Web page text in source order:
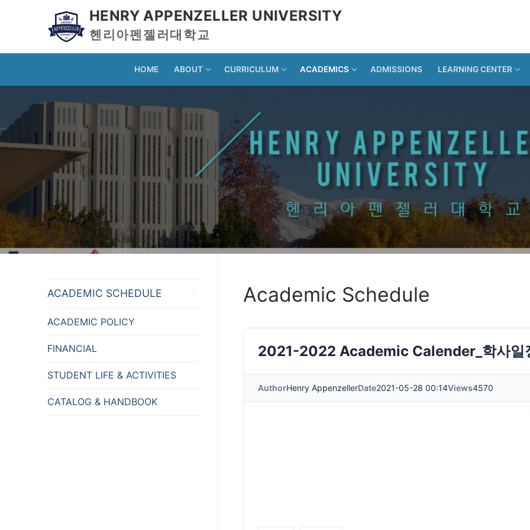
HENRY APPENZELLER UNIVERSITY
헨리아펜젤러대학교
HOME ABOUT CURRICULUM ACADEMICS ADMISSIONS LEARNING CENTER
Academic Schedule
2021-2022 Academic Calender_학사일
AuthorHenry AppenzellerDate2021-05-28 00:14Views4570
ACADEMIC SCHEDULE
ACADEMIC POLICY
FINANCIAL
STUDENT LIFE & ACTIVITIES
CATALOG & HANDBOOK